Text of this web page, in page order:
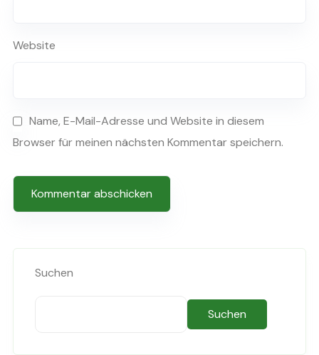
Website
Name, E-Mail-Adresse und Website in diesem
Browser für meinen nächsten Kommentar speichern.
Suchen
Suchen